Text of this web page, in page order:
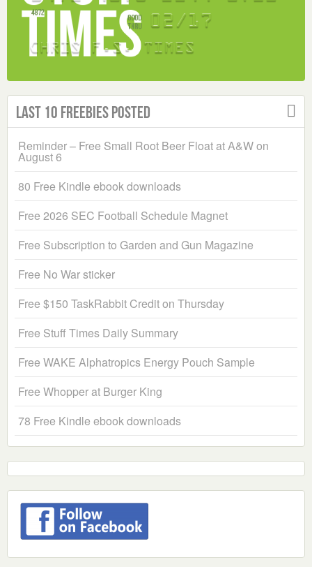
Last 10 Freebies Posted
Reminder – Free Small Root Beer Float at A&W on
August 6
80 Free Kindle ebook downloads
Free 2026 SEC Football Schedule Magnet
Free Subscription to Garden and Gun Magazine
Free No War sticker
Free $150 TaskRabbit Credit on Thursday
Free Stuff Times Daily Summary
Free WAKE Alphatropics Energy Pouch Sample
Free Whopper at Burger King
78 Free Kindle ebook downloads